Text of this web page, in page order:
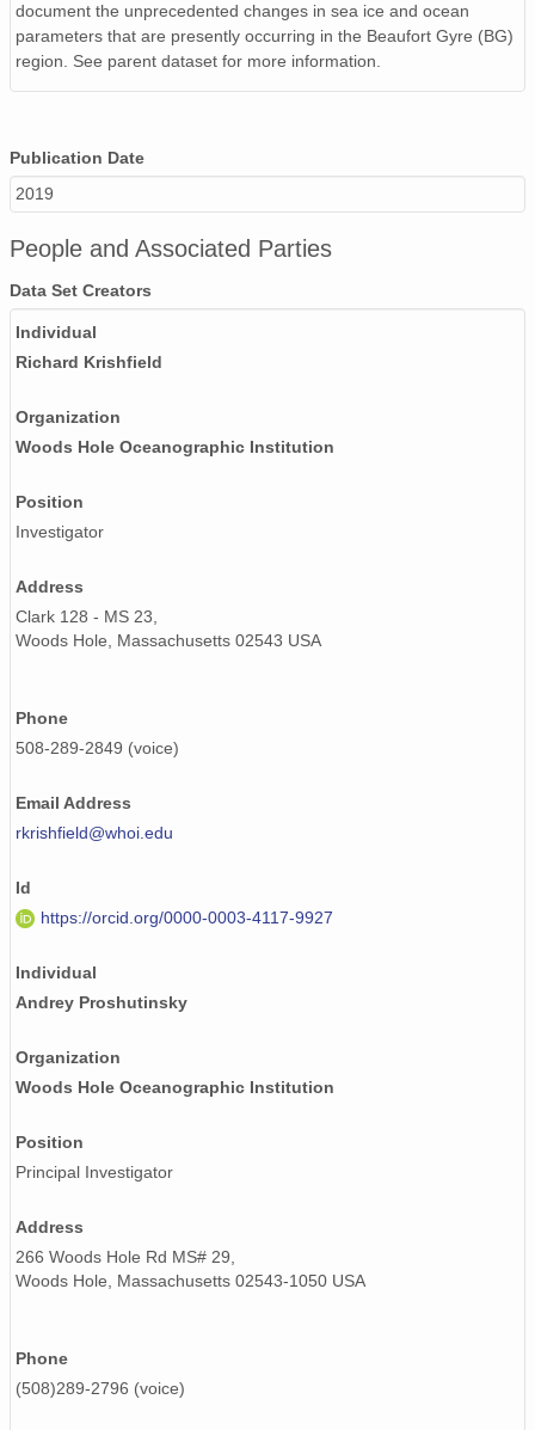
document the unprecedented changes in sea ice and ocean
parameters that are presently occurring in the Beaufort Gyre (BG)
region. See parent dataset for more information.
Publication Date
2019
People and Associated Parties
Data Set Creators
Individual
Richard Krishfield
Organization
Woods Hole Oceanographic Institution
Position
Investigator
Address
Clark 128 - MS 23,
Woods Hole, Massachusetts 02543 USA
Phone
508-289-2849 (voice)
Email Address
rkrishfield@whoi.edu
Id
https://orcid.org/0000-0003-4117-9927
Individual
Andrey Proshutinsky
Organization
Woods Hole Oceanographic Institution
Position
Principal Investigator
Address
266 Woods Hole Rd MS# 29,
Woods Hole, Massachusetts 02543-1050 USA
Phone
(508)289-2796 (voice)